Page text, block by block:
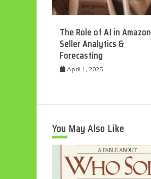
The Role of AI in Amazon
Seller Analytics &
Forecasting
April 1, 2025
You May Also Like